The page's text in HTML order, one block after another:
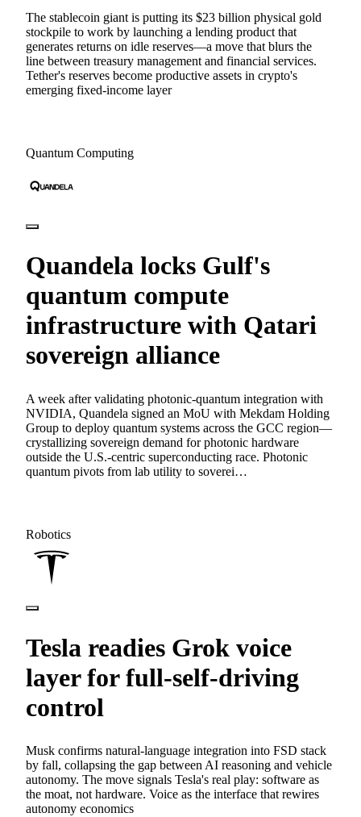
The stablecoin giant is putting its $23 billion physical gold
stockpile to work by launching a lending product that
generates returns on idle reserves—a move that blurs the
line between treasury management and financial services.
Tether's reserves become productive assets in crypto's
emerging fixed-income layer
Quantum Computing
Quandela locks Gulf's
quantum compute
infrastructure with Qatari
sovereign alliance
A week after validating photonic-quantum integration with
NVIDIA, Quandela signed an MoU with Mekdam Holding
Group to deploy quantum systems across the GCC region—
crystallizing sovereign demand for photonic hardware
outside the U.S.-centric superconducting race. Photonic
quantum pivots from lab utility to soverei…
Robotics
Tesla readies Grok voice
layer for full-self-driving
control
Musk confirms natural-language integration into FSD stack
by fall, collapsing the gap between AI reasoning and vehicle
autonomy. The move signals Tesla's real play: software as
the moat, not hardware. Voice as the interface that rewires
autonomy economics